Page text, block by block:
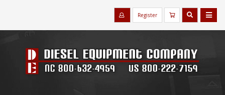
Register